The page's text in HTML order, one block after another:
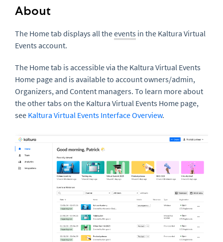
About
The Home tab displays all theevents in the Kaltura Virtual
Events account.
The Home tab is accessible via the Kaltura Virtual Events
Home page and is available to account owners/admin,
Organizers, and Content managers. To learn more about
the other tabs on the Kaltura Virtual Events Home page,
see Kaltura Virtual Events Interface Overview.